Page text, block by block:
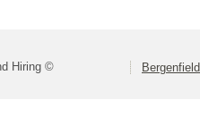
Hiring ©